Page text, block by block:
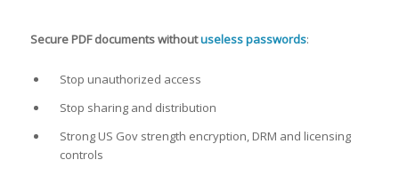
Secure PDF documents withoutuseless passwords:
Stop unauthorized access
Stop sharing and distribution
Strong US Gov strength encryption, DRM and licensing
controls